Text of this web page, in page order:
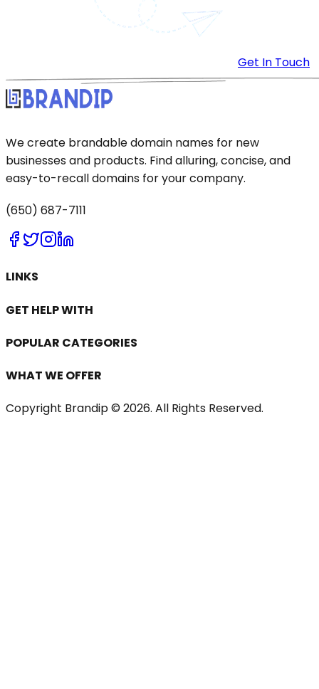
Get In Touch
We create brandable domain names for new
businesses and products. Find alluring, concise, and
easy-to-recall domains for your company.
(650) 687-7111
LINKS
GET HELP WITH
POPULAR CATEGORIES
WHAT WE OFFER
Copyright Brandip © 2026. All Rights Reserved.